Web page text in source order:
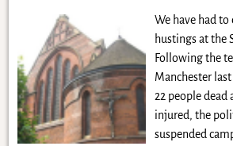
We have had to
hustings at the
Following the
Manchester
22 people dead
injured, the
suspended